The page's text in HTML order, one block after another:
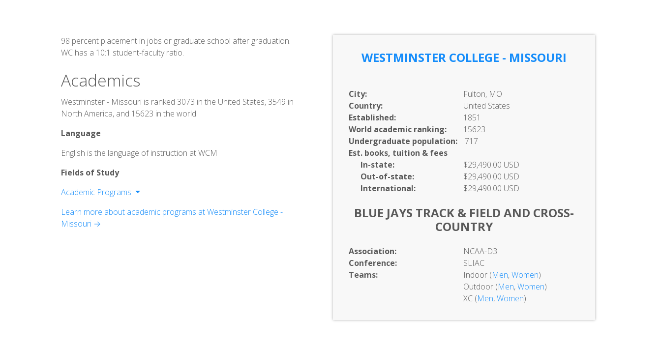
WESTMINSTER COLLEGE - MISSOURI
City:
Fulton, MO
Country:
United States
Established:
1851
World academic ranking:
15623
Undergraduate population:
717
Est. books, tuition & fees
In-state:
$29,490.00 USD
Out-of-state:
$29,490.00 USD
International:
$29,490.00 USD
BLUE JAYS TRACK & FIELD AND CROSS-
COUNTRY
Association:
NCAA-D3
Conference:
SLIAC
Teams:
Indoor (Men,Women)
Outdoor (Men,Women)
XC (Men,Women)
98 percent placement in jobs or graduate school after graduation.
WC has a 10:1 student-faculty ratio.
Academics
Westminster - Missouri is ranked 3073 in the United States, 3549 in
North America, and 15623 in the world
Language
English is the language of instruction at WCM
Fields of Study
Academic Programs
Division of Natural And Mathematical Sciences
Division of Social Sciences
Learn more about academic programs at Westminster College -
Missouri →